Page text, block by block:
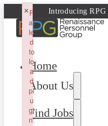
Introducing RPG
Home
About Us
Find Jobs
F
ai
le
d
to
lo
a
d
pl
u
gi
n:
×